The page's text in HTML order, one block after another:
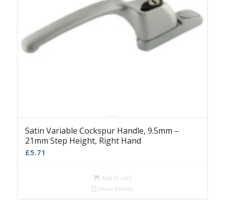
Satin Variable Cockspur Handle, 9.5mm –
21mm Step Height, Right Hand
£5.71
Add to cart
Show Details